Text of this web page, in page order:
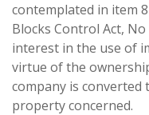
contemplated in item
Blocks Control Act,
interest in the use of
virtue of the
company is
property concerned.